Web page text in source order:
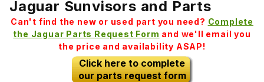
Jaguar Sunvisors and Parts
Can't find the new or used part you need? Complete
the Jaguar Parts Request Form and we'll email you
the price and availability ASAP!
Click here to complete
our parts request form